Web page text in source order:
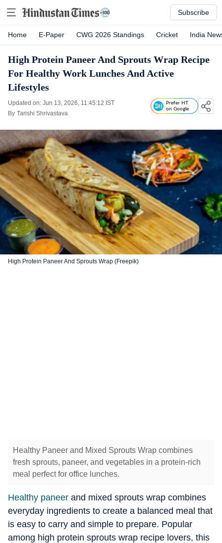
Subscribe
Home E-Paper CWG 2026 Standings Cricket India
High Protein Paneer And Sprouts Wrap Recipe
For Healthy Work Lunches And Active
Lifestyles
Updated on: Jun 13, 2026, 11:45:12 IST
By Tarishi Shrivastava
Prefer HT
on Google
High Protein Paneer And Sprouts Wrap (Freepik)
Healthy Paneer and Mixed Sprouts Wrap combines
fresh sprouts, paneer, and vegetables in a protein-rich
meal perfect for office lunches.
Healthy paneer and mixed sprouts wrap combines
everyday ingredients to create a balanced meal that
is easy to carry and simple to prepare. Popular
among high protein sprouts wrap recipe lovers, this